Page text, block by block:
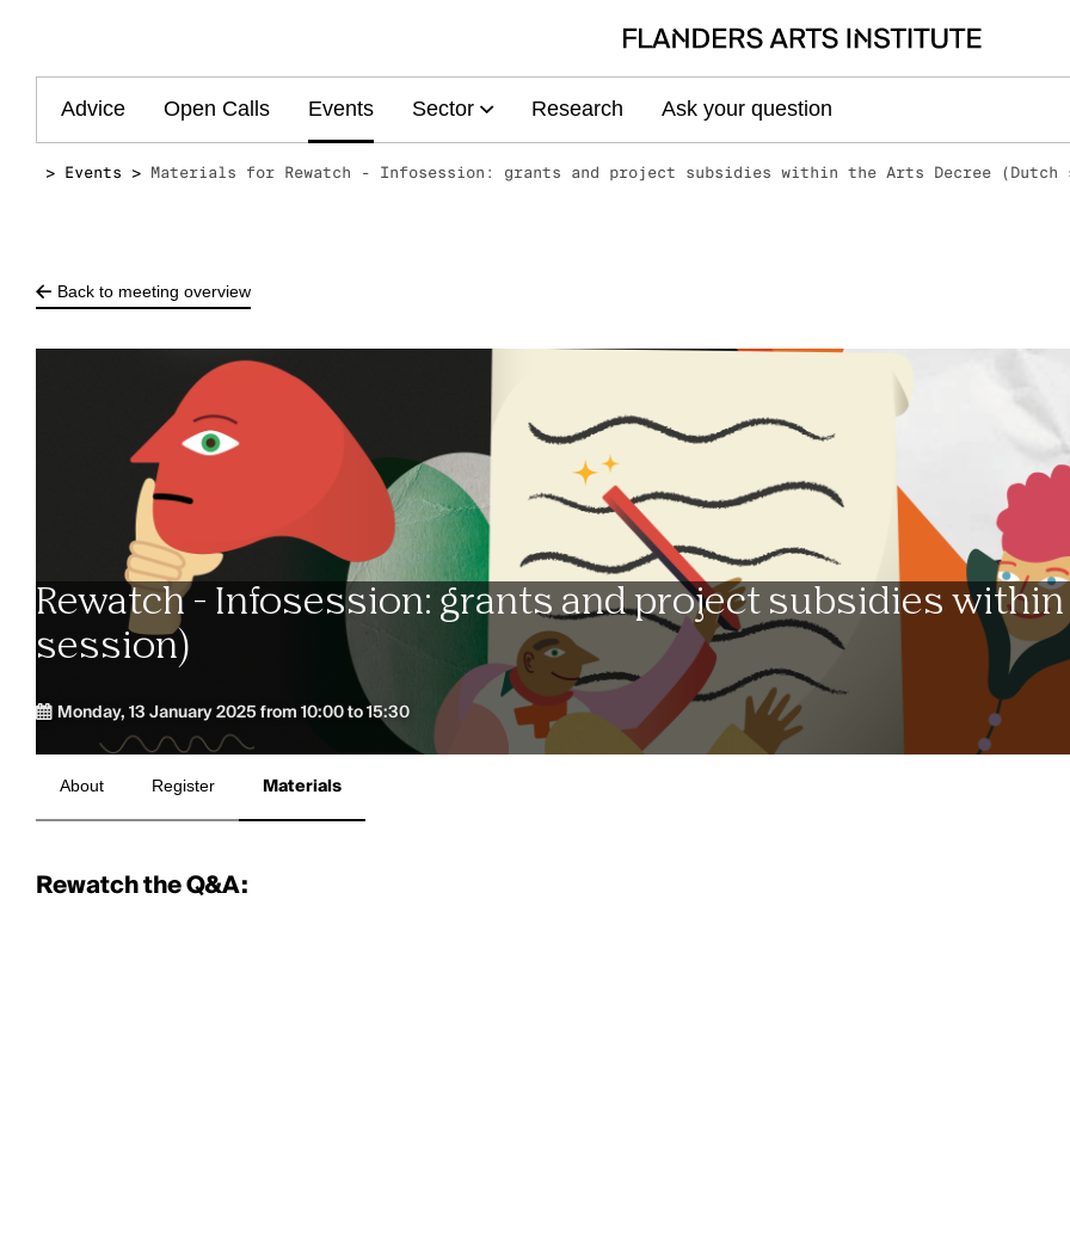
Advice Open Calls Events Sector Research Ask your question
Events Materials for Rewatch - Infosession: grants and project subsidies within the Arts Decree (Dutch
Back to meeting overview
Rewatch - Infosession: grants and project subsidies
session)
Monday, 13 January 2025 from 10:00 to 15:30
About Register Materials
Rewatch the Q&A: